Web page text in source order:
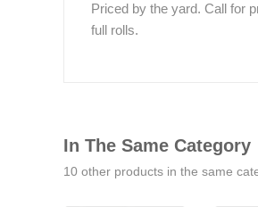
Priced by the yard. Call for
full rolls.
In The Same Category
10 other products in the same